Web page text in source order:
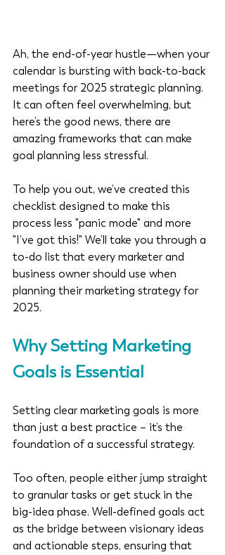
Ah, the end-of-year hustle—when your
calendar is bursting with back-to-back
meetings for 2025 strategic planning.
It can often feel overwhelming, but
here’s the good news, there are
amazing frameworks that can make
goal planning less stressful.
To help you out, we’ve created this
checklist designed to make this
process less "panic mode" and more
"I’ve got this!" We’ll take you through a
to-do list that every marketer and
business owner should use when
planning their marketing strategy for
2025.
Why Setting Marketing
Goals is Essential
Setting clear marketing goals is more
than just a best practice – it’s the
foundation of a successful strategy.
Too often, people either jump straight
to granular tasks or get stuck in the
big-idea phase. Well-defined goals act
as the bridge between visionary ideas
and actionable steps, ensuring that